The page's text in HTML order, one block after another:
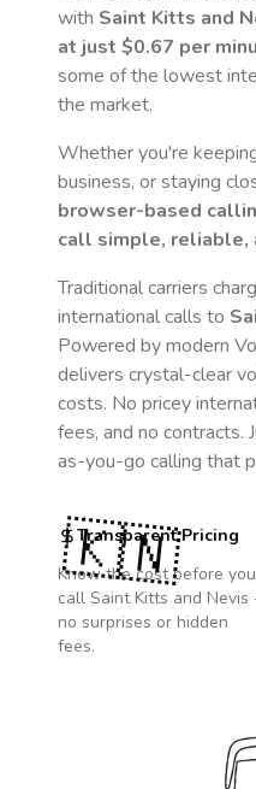
with Saint Kitts and
at just $0.67 per
some of the lowest
the market.
Whether you're
business, or staying
browser-based
call simple, reliable,
Traditional carriers
international calls to
Powered by modern
delivers crystal-clear
costs. No pricey
fees, and no contracts.
as-you-go calling that
Transparent Pricing
Know the cost before you
call Saint Kitts and Nevis
no surprises or hidden
fees.
🇰🇳